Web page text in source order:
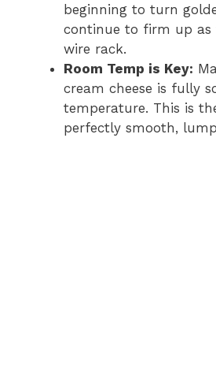
beginning to turn
continue to firm up as
wire rack.
Room Temp is Key:
cream cheese is fully
temperature. This is
perfectly smooth,